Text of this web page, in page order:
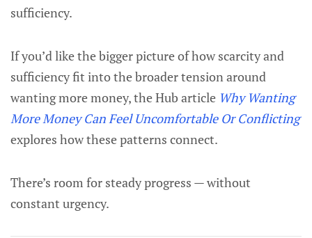
sufficiency.
If you’d like the bigger picture of how scarcity and
sufficiency fit into the broader tension around
wanting more money, the Hub article Why Wanting
More Money Can Feel Uncomfortable Or Conflicting
explores how these patterns connect.
There’s room for steady progress — without
constant urgency.